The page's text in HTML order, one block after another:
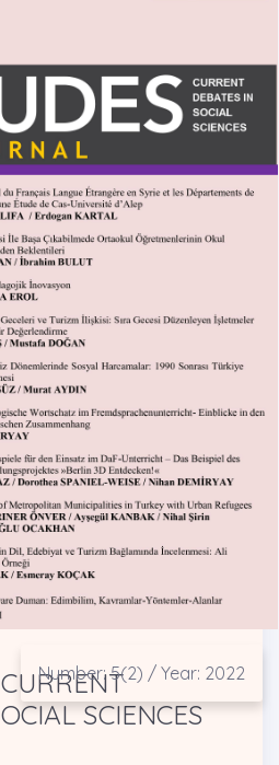
Number: 5(2) / Year: 2022
SCIENCES